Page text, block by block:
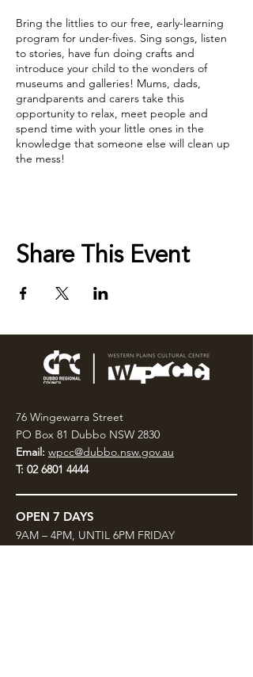
Bring the littlies to our free, early-learning
program for under-fives. Sing songs, listen
to stories, have fun doing crafts and
introduce your child to the wonders of
museums and galleries! Mums, dads,
grandparents and carers take this
opportunity to relax, meet people and
spend time with your little ones in the
knowledge that someone else will clean up
the mess!
Share This Event
76 Wingewarra Street
PO Box 81 Dubbo NSW 2830
Email: wpcc@dubbo.nsw.gov.au
T: 02 6801 4444
OPEN 7 DAYS
9AM – 4PM, UNTIL 6PM FRIDAY